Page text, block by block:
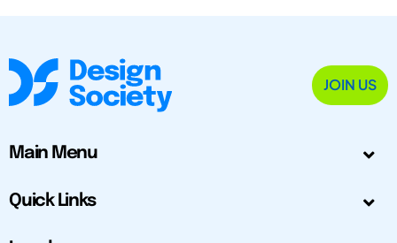
JOIN US
Main Menu
Quick Links